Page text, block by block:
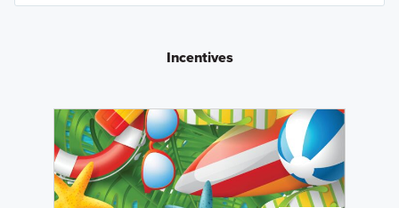
Incentives